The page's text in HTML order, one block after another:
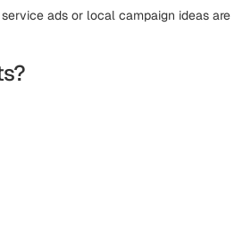
ads or local campaign ideas are